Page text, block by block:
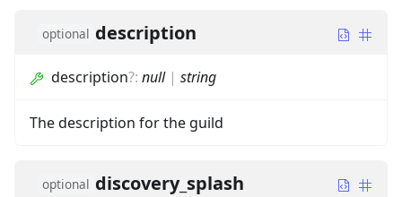
optional description
description?: null| string
The description for the guild
optional discovery_splash